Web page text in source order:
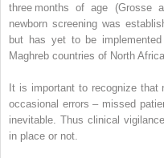
three months of age (Grosse
newborn screening was
but has yet to be
Maghreb countries of North
It is important to recognize that
occasional errors – missed
inevitable. Thus clinical
in place or not.